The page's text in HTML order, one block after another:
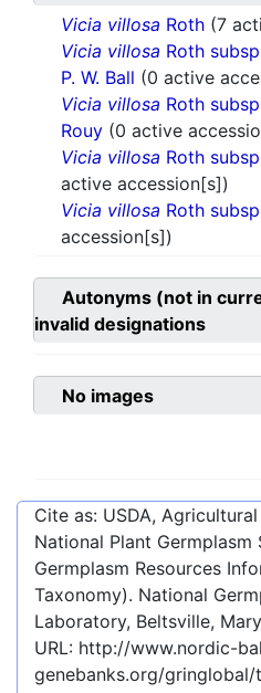
Vicia villosa Roth (7
Vicia villosa Roth
P. W. Ball (0 active
Vicia villosa Roth
Rouy (0 active
Vicia villosa Roth
active accession[s])
Vicia villosa Roth
accession[s])
Autonyms (not in
invalid designations
No images
Cite as: USDA,
National Plant Germplasm
Germplasm Resources
Taxonomy). National
Laboratory, Beltsville,
URL: http://www.nordic-
genebanks.org/